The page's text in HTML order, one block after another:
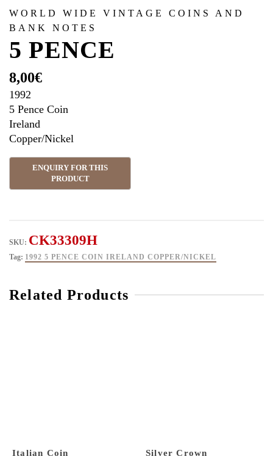
WORLD WIDE VINTAGE COINS AND
BANK NOTES
5 PENCE
8,00€
1992
5 Pence Coin
Ireland
Copper/Nickel
SKU: CK33309H
Tag: 1992 5 PENCE COIN IRELAND COPPER/NICKEL
Related Products
Italian Coin Silver Crown